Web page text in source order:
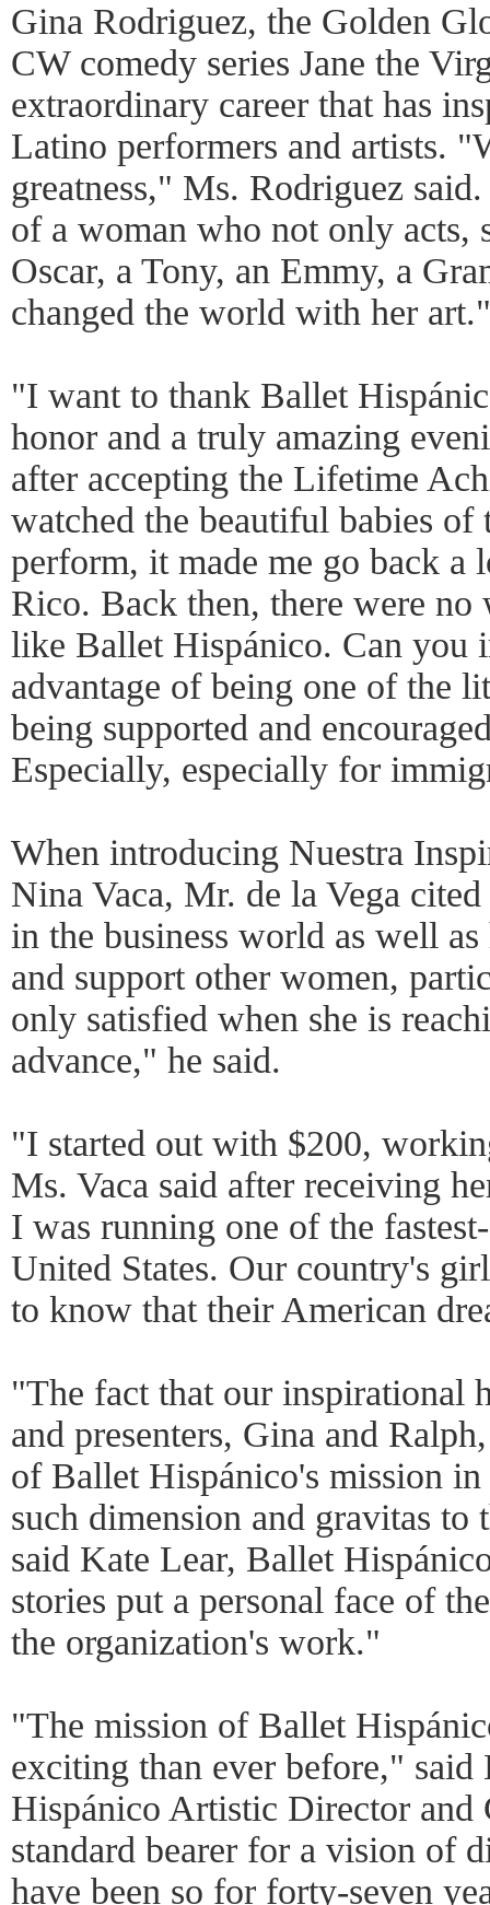
Gina Rodriguez, the Golden
CW comedy series Jane the
extraordinary career that has
Latino performers and artists.
greatness," Ms. Rodriguez
of a woman who not only acts,
Oscar, a Tony, an Emmy, a
changed the world with her art."
"I want to thank Ballet
honor and a truly amazing
after accepting the Lifetime
watched the beautiful babies of
perform, it made me go back a
Rico. Back then, there were
like Ballet Hispánico. Can you
advantage of being one of the
being supported and
Especially, especially for
When introducing Nuestra
Nina Vaca, Mr. de la Vega cited
in the business world as well
and support other women,
only satisfied when she is
advance," he said.
"I started out with $200,
Ms. Vaca said after receiving
I was running one of the
United States. Our country's
to know that their American
"The fact that our inspirational
and presenters, Gina and
of Ballet Hispánico's mission
such dimension and gravitas
said Kate Lear, Ballet
stories put a personal face of
the organization's work."
"The mission of Ballet
exciting than ever before,"
Hispánico Artistic Director and
standard bearer for a vision of
have been so for forty-seven